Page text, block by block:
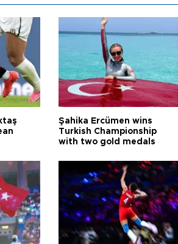
Şahika Ercümen wins
Turkish Championship
with two gold medals